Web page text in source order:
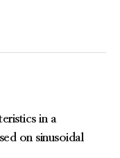
in a
on sinusoidal